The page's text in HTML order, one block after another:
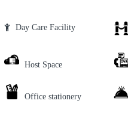
Day Care Facility
Host Space
Office stationery